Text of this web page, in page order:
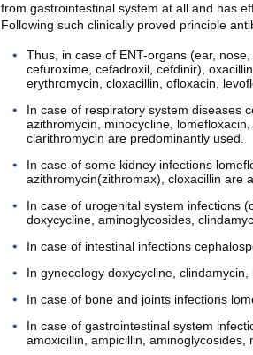
from gastrointestinal system at all and has
Following such clinically proved principle
Thus, in case of ENT-organs (ear,
cefuroxime, cefadroxil, cefdinir),
erythromycin, cloxacillin, ofloxacin,
In case of respiratory system diseases
azithromycin, minocycline,
clarithromycin are predominantly used.
In case of some kidney infections
azithromycin(zithromax), cloxacillin are
In case of urogenital system infections
doxycycline, aminoglycosides,
In case of intestinal infections
In gynecology doxycycline,
In case of bone and joints infections
In case of gastrointestinal system
amoxicillin, ampicillin, aminoglycosides,